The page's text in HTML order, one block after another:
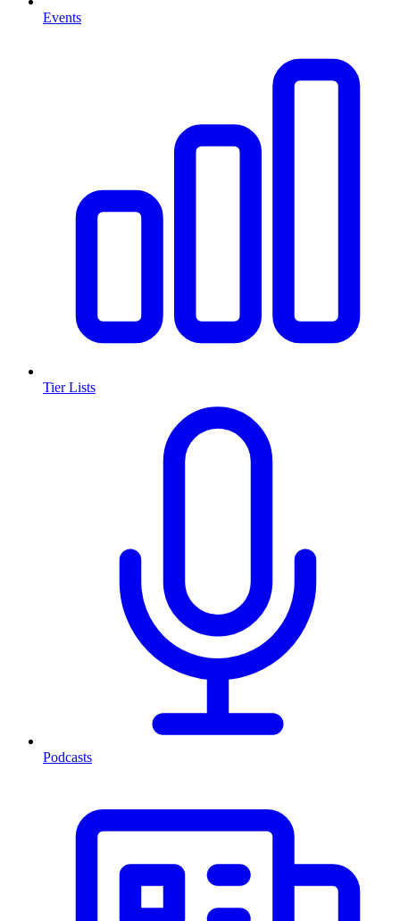
Events
Tier Lists
Podcasts